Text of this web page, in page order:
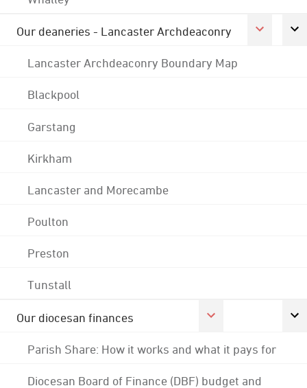
Our deaneries - Lancaster Archdeaconry
Lancaster Archdeaconry Boundary Map
Blackpool
Garstang
Kirkham
Lancaster and Morecambe
Poulton
Preston
Tunstall
Our diocesan finances
Parish Share: How it works and what it pays for
Diocesan Board of Finance (DBF) budget and